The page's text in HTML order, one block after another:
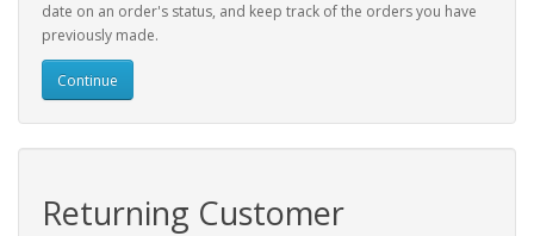
date on an order's status, and keep track of the orders you have
previously made.
Continue
Returning Customer